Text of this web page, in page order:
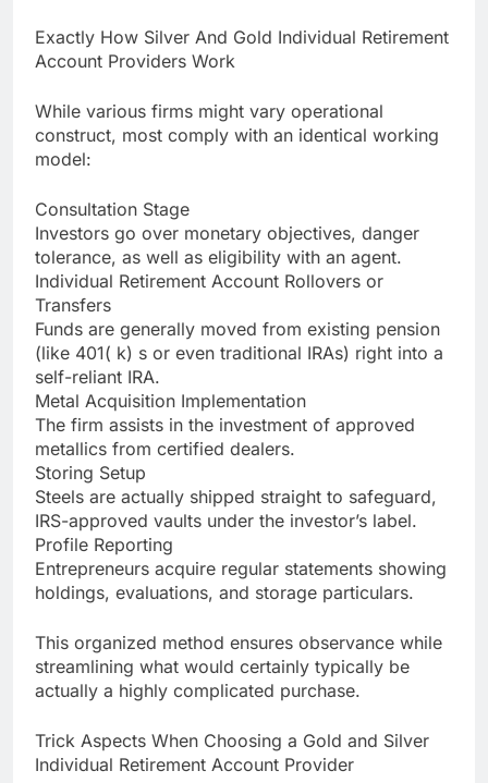
Exactly How Silver And Gold Individual Retirement
Account Providers Work
While various firms might vary operational
construct, most comply with an identical working
model:
Consultation Stage
Investors go over monetary objectives, danger
tolerance, as well as eligibility with an agent.
Individual Retirement Account Rollovers or
Transfers
Funds are generally moved from existing pension
(like 401( k) s or even traditional IRAs) right into a
self-reliant IRA.
Metal Acquisition Implementation
The firm assists in the investment of approved
metallics from certified dealers.
Storing Setup
Steels are actually shipped straight to safeguard,
IRS-approved vaults under the investor’s label.
Profile Reporting
Entrepreneurs acquire regular statements showing
holdings, evaluations, and storage particulars.
This organized method ensures observance while
streamlining what would certainly typically be
actually a highly complicated purchase.
Trick Aspects When Choosing a Gold and Silver
Individual Retirement Account Provider